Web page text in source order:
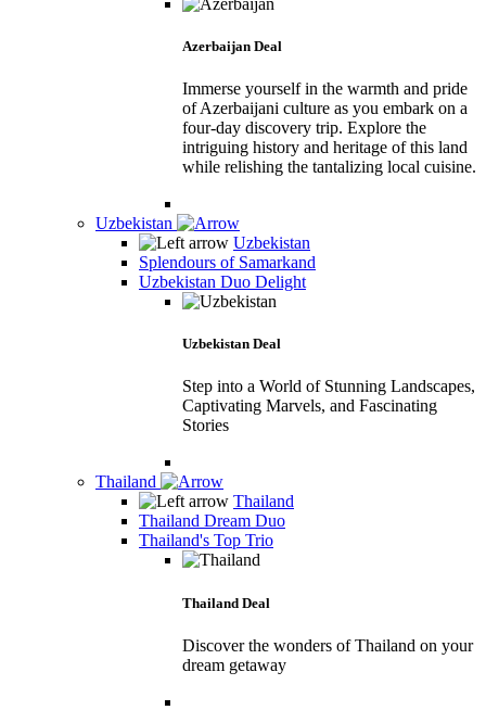
Azerbaijan Deal
Immerse yourself in the warmth and pride
of Azerbaijani culture as you embark on a
four-day discovery trip. Explore the
intriguing history and heritage of this land
while relishing the tantalizing local cuisine.
Uzbekistan
Uzbekistan
Splendours of Samarkand
Uzbekistan Duo Delight
Uzbekistan Deal
Step into a World of Stunning Landscapes,
Captivating Marvels, and Fascinating
Stories
Thailand
Thailand
Thailand Dream Duo
Thailand's Top Trio
Thailand Deal
Discover the wonders of Thailand on your
dream getaway